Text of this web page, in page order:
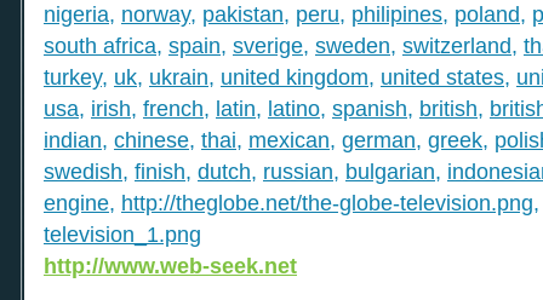
nigeria, norway, pakistan, peru, philipines, poland,
south africa, spain, sverige, sweden, switzerland,
turkey, uk, ukrain, united kingdom, united states,
usa, irish, french, latin, latino, spanish, british,
indian, chinese, thai, mexican, german, greek,
swedish, finish, dutch, russian, bulgarian,
engine, http://theglobe.net/the-globe-television.png
television_1.png
http://www.web-seek.net